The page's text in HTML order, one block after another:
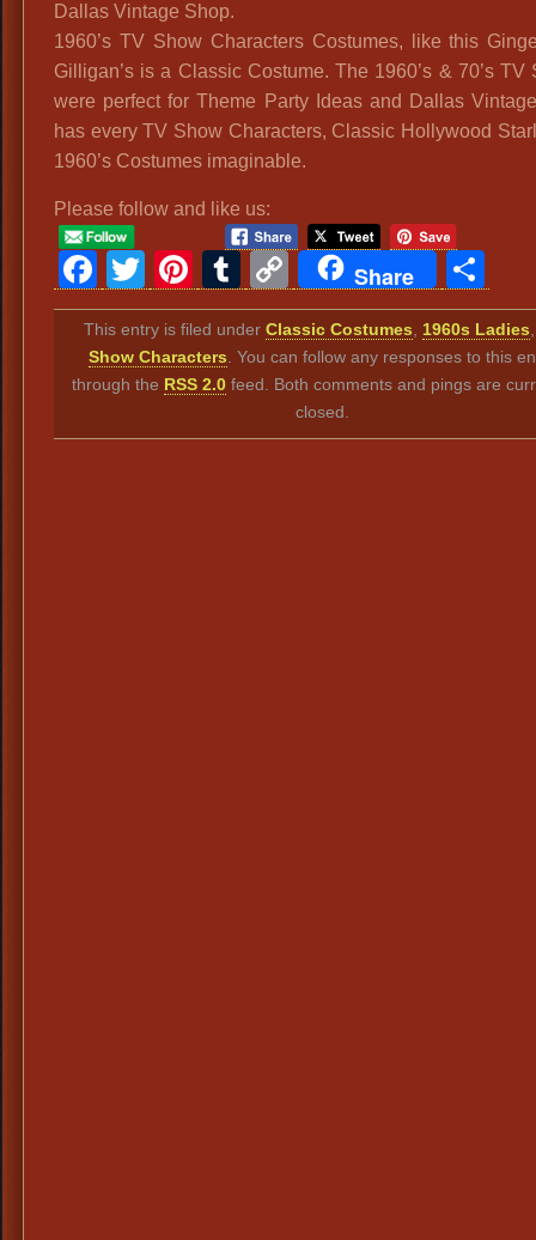
Dallas Vintage Shop.
1960’s TV Show Characters Costumes, like this
Gilligan’s is a Classic Costume. The 1960’s & 70’s TV
were perfect for Theme Party Ideas and Dallas
has every TV Show Characters, Classic Hollywood
1960’s Costumes imaginable.
Please follow and like us:
Facebook
Twitter
Pinterest
Tumblr
Copy
Link
Share
This entry is filed under Classic Costumes 1960s Ladies
Show Characters . You can follow any responses to this
through the RSS 2.0 feed. Both comments and pings are
closed.